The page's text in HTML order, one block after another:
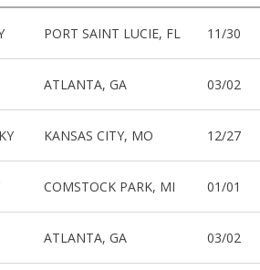
PORT SAINT LUCIE, FL 11/30
ATLANTA, GA 03/02
KANSAS CITY, MO 12/27
COMSTOCK PARK, MI 01/01
ATLANTA, GA 03/02